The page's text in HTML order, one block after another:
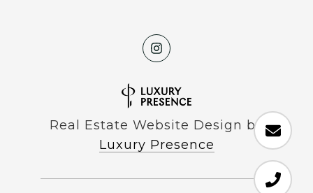
Real Estate Website Design by
Luxury Presence